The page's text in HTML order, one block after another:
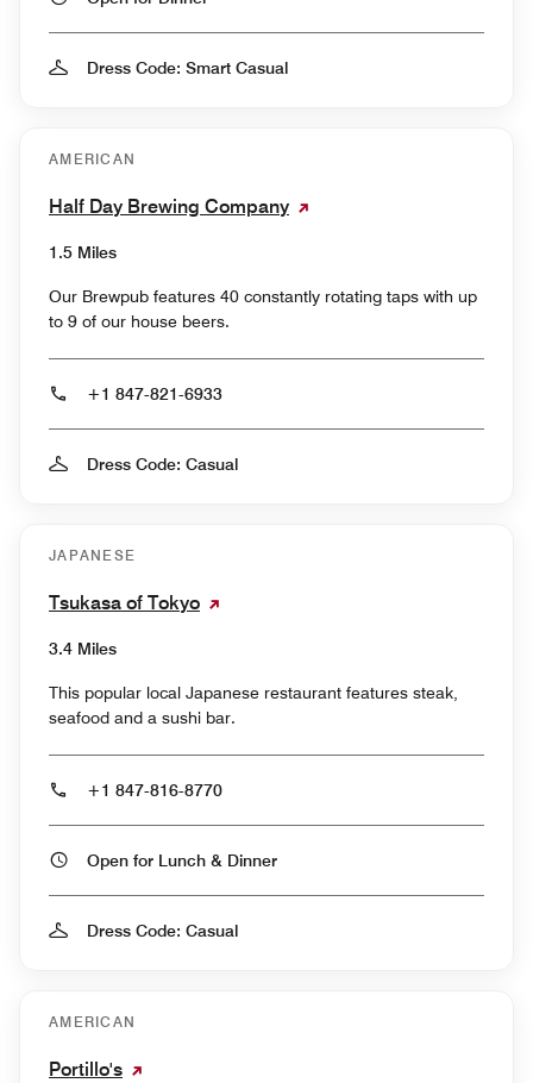
Dress Code: Smart Casual
AMERICAN
Half Day Brewing Company
1.5 Miles
Our Brewpub features 40 constantly rotating taps with up
to 9 of our house beers.
+1 847-821-6933
Dress Code: Casual
JAPANESE
Tsukasa of Tokyo
3.4 Miles
This popular local Japanese restaurant features steak,
seafood and a sushi bar.
+1 847-816-8770
Open for Lunch & Dinner
Dress Code: Casual
AMERICAN
Portillo's